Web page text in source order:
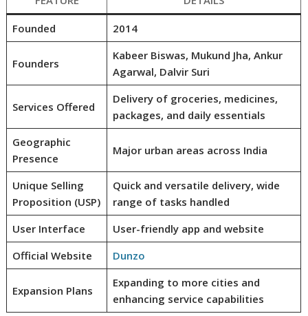
Founded 2014
Founders
Kabeer Biswas, Mukund Jha, Ankur
Agarwal, Dalvir Suri
Services Offered
Delivery of groceries, medicines,
packages, and daily essentials
Geographic
Presence
Major urban areas across India
Unique Selling
Proposition (USP)
Quick and versatile delivery, wide
range of tasks handled
User Interface
User-friendly app and website
Official Website
Dunzo
Expansion Plans
Expanding to more cities and
enhancing service capabilities